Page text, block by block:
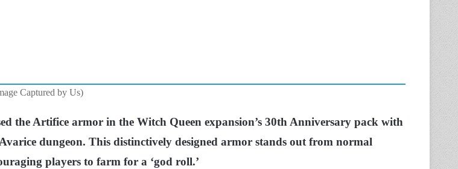
Captured by Us)
the Artifice armor in the Witch Queen expansion’s 30th Anniversary pack with
dungeon. This distinctively designed armor stands out from normal
players to farm for a ‘god roll.’